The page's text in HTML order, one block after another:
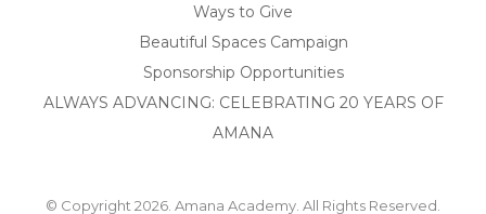
Ways to Give
Beautiful Spaces Campaign
Sponsorship Opportunities
ALWAYS ADVANCING: CELEBRATING 20 YEARS OF
AMANA
© Copyright 2026. Amana Academy. All Rights Reserved.